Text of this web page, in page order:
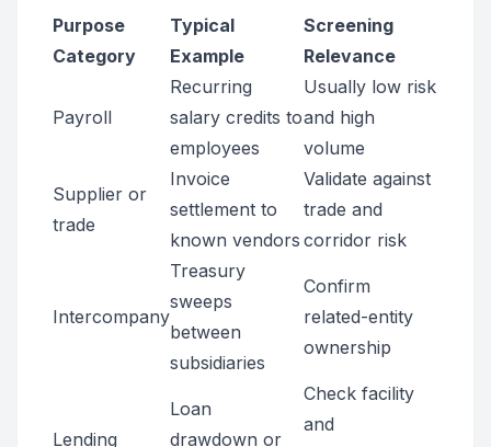
Purpose
Category
Typical
Example
Screening
Relevance
Payroll
Recurring
salary credits to
employees
Usually low risk
and high
volume
Supplier or
trade
Invoice
settlement to
known vendors
Validate against
trade and
corridor risk
Intercompany
Treasury
sweeps
between
subsidiaries
Confirm
related-entity
ownership
Lending
Loan
drawdown or
Check facility
and